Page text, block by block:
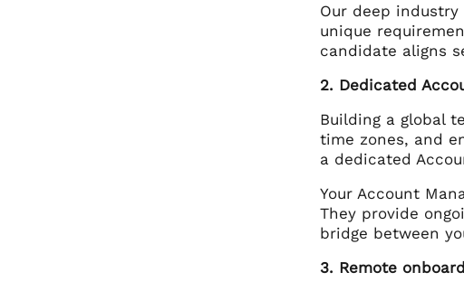
Our deep
unique
candidate aligns
2. Dedicated
Building a global
time zones, and
a dedicated
Your Account
They provide
bridge between
3. Remote